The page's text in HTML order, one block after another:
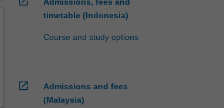
Admissions, fees and
timetable (Indonesia)
Course and study options
open_in_new
Admissions and fees
(Malaysia)